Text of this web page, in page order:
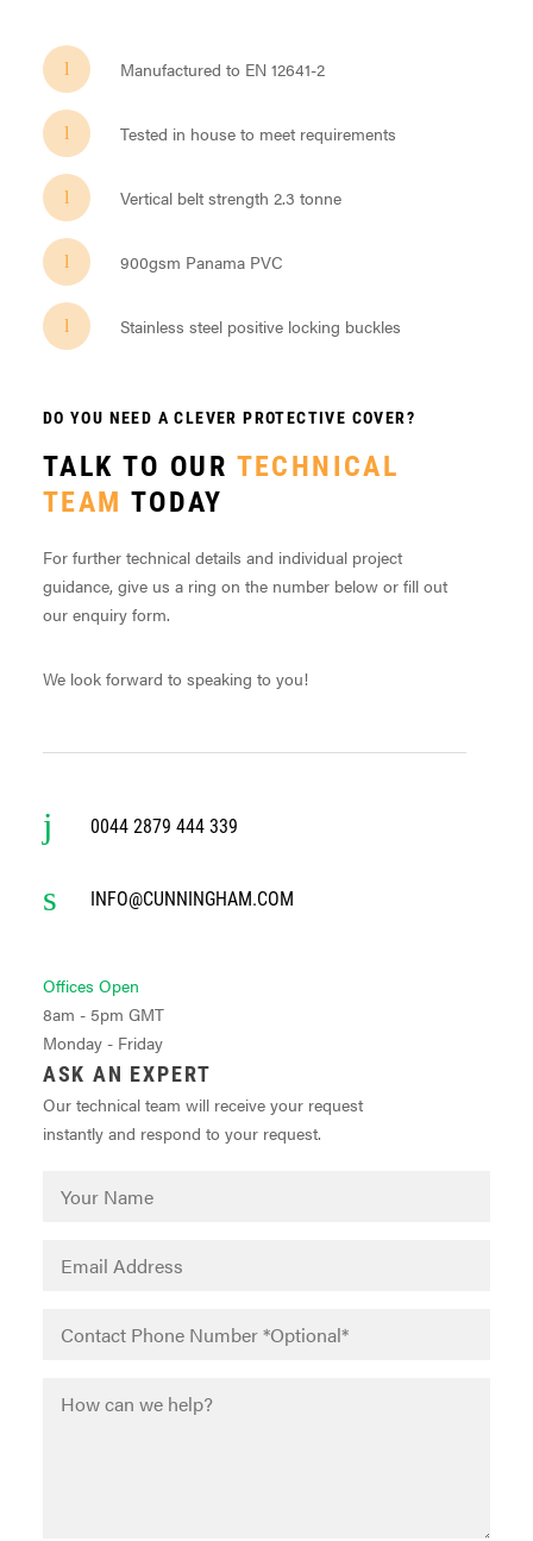
Manufactured to EN 12641-2
Tested in house to meet requirements
Vertical belt strength 2.3 tonne
900gsm Panama PVC
Stainless steel positive locking buckles
DO YOU NEED A CLEVER PROTECTIVE COVER?
TALK TO OUR TECHNICAL
TEAM TODAY
For further technical details and individual project
guidance, give us a ring on the number below or fill out
our enquiry form.
We look forward to speaking to you!
0044 2879 444 339
INFO@CUNNINGHAM.COM
Offices Open
8am - 5pm GMT
Monday - Friday
ASK AN EXPERT
Our technical team will receive your request
instantly and respond to your request.